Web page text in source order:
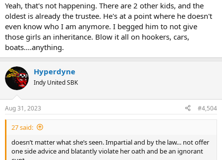
Yeah, that's not happening. There are 2 other kids, and the
oldest is already the trustee. He's at a point where he doesn't
even know who I am anymore. I begged him to not give
those girls an inheritance. Blow it all on hookers, cars,
boats....anything.
Hyperdyne
Indy United SBK
Aug 31, 2023 #4,504
27 said:
doesn’t matter what she’s seen. Impartial and by the law… not offer
one side advice and blatantly violate her oath and be an ignorant